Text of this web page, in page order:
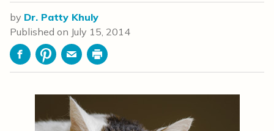
by Dr. Patty Khuly
Published on July 15, 2014
FacebookPinterestEmailPrint